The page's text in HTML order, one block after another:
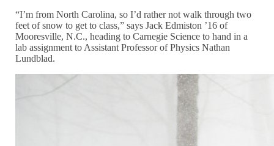
“I’m from North Carolina, so I’d rather not walk through two
feet of snow to get to class,” says Jack Edmiston ’16 of
Mooresville, N.C., heading to Carnegie Science to hand in a
lab assignment to Assistant Professor of Physics Nathan
Lundblad.